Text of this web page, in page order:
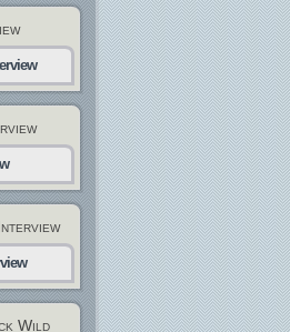
Wild